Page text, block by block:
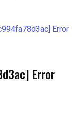
Error